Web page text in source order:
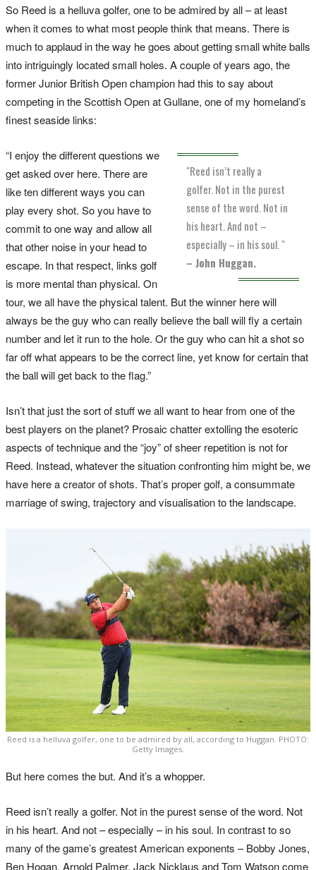
So Reed is a helluva golfer, one to be admired by all – at least
when it comes to what most people think that means. There is
much to applaud in the way he goes about getting small white balls
into intriguingly located small holes. A couple of years ago, the
former Junior British Open champion had this to say about
competing in the Scottish Open at Gullane, one of my homeland’s
finest seaside links:
"Reed isn’t really a
golfer. Not in the purest
sense of the word. Not in
his heart. And not –
especially – in his soul. "
– John Huggan.
“I enjoy the different questions we
get asked over here. There are
like ten different ways you can
play every shot. So you have to
commit to one way and allow all
that other noise in your head to
escape. In that respect, links golf
is more mental than physical. On
tour, we all have the physical talent. But the winner here will
always be the guy who can really believe the ball will fly a certain
number and let it run to the hole. Or the guy who can hit a shot so
far off what appears to be the correct line, yet know for certain that
the ball will get back to the flag.”
Isn’t that just the sort of stuff we all want to hear from one of the
best players on the planet? Prosaic chatter extolling the esoteric
aspects of technique and the “joy” of sheer repetition is not for
Reed. Instead, whatever the situation confronting him might be, we
have here a creator of shots. That’s proper golf, a consummate
marriage of swing, trajectory and visualisation to the landscape.
Reed is a helluva golfer, one to be admired by all, according to Huggan. PHOTO:
Getty Images.
But here comes the but. And it’s a whopper.
Reed isn’t really a golfer. Not in the purest sense of the word. Not
in his heart. And not – especially – in his soul. In contrast to so
many of the game’s greatest American exponents – Bobby Jones,
Ben Hogan, Arnold Palmer, Jack Nicklaus and Tom Watson come